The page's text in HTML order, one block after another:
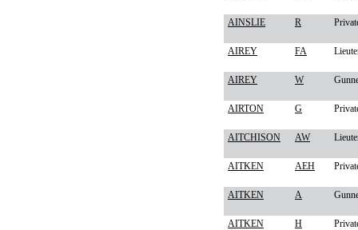
AINSLIE R
AIREY FA
AIREY W
AIRTON G
AITCHISON AW
AITKEN AEH
AITKEN A
AITKEN H